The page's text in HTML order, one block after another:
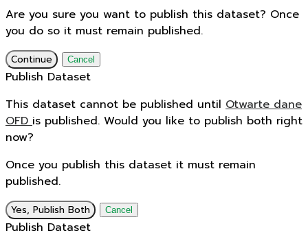
Are you sure you want to publish this dataset? Once
you do so it must remain published.
Continue Cancel
Publish Dataset
This dataset cannot be published until Otwarte dane
OFDis published. Would you like to publish both right
now?
Once you publish this dataset it must remain
published.
Yes, Publish Both Cancel
Publish Dataset